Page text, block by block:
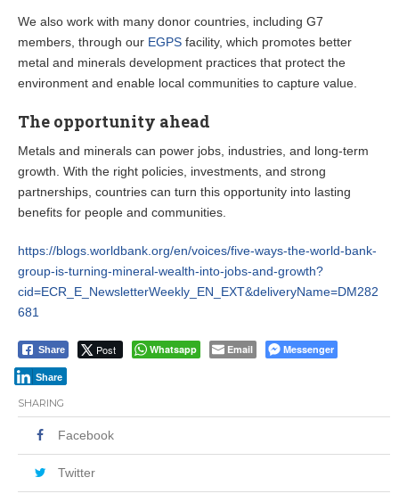
We also work with many donor countries, including G7
members, through our EGPS facility, which promotes better
metal and minerals development practices that protect the
environment and enable local communities to capture value.
The opportunity ahead
Metals and minerals can power jobs, industries, and long-term
growth. With the right policies, investments, and strong
partnerships, countries can turn this opportunity into lasting
benefits for people and communities.
https://blogs.worldbank.org/en/voices/five-ways-the-world-bank-
group-is-turning-mineral-wealth-into-jobs-and-growth?
cid=ECR_E_NewsletterWeekly_EN_EXT&deliveryName=DM282
681
Share Post Whatsapp Email Messenger
Share
SHARING
Facebook
Twitter